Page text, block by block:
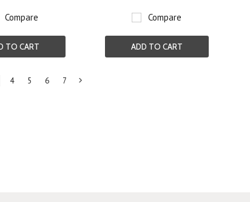
Compare
TO CART
Compare
ADD TO CART
4 5 6 7